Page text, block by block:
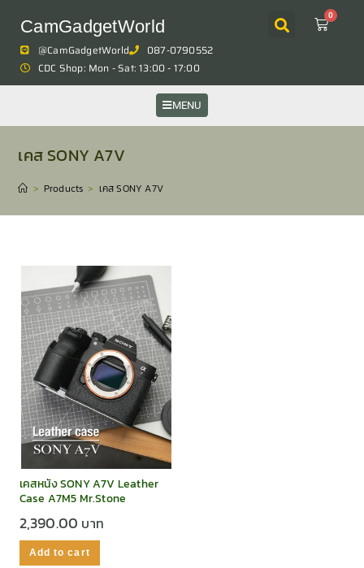
CamGadgetWorld
0
@CamGadgetWorld
087-0790552
CDC Shop: Mon - Sat: 13:00 - 17:00
MENU
เคส SONY A7V
> Products > เคส SONY A7V
เคสหนัง SONY A7V Leather
Case A7M5 Mr.Stone
2,390.00
Add to cart